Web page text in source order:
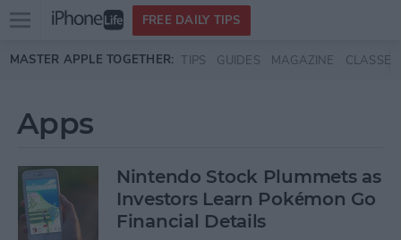
Skip to main content
Open
menu
FREE DAILY TIPS
MASTER APPLE TOGETHER: TIPS GUIDES MAGAZINE CLASSES
Apps
Nintendo Stock Plummets as
Investors Learn Pokémon Go
Financial Details